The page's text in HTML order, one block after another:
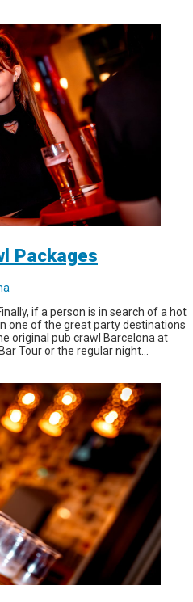
Packages
if a person is in search of a hot
one of the great party destinations
original pub crawl Barcelona at
Tour or the regular night...